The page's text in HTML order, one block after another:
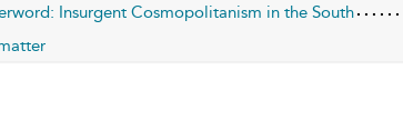
Insurgent Cosmopolitanism in the South